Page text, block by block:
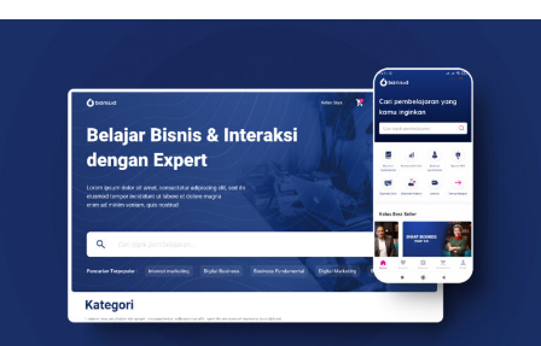
Biznis.id
Mobile, Web Design